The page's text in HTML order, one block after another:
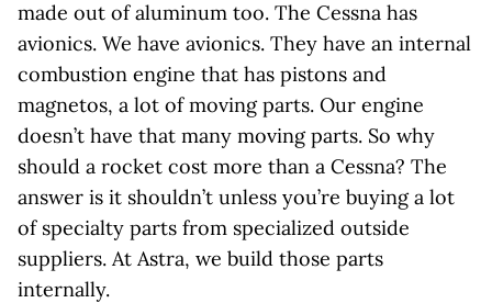
made out of aluminum too. The Cessna has
avionics. We have avionics. They have an internal
combustion engine that has pistons and
magnetos, a lot of moving parts. Our engine
doesn’t have that many moving parts. So why
should a rocket cost more than a Cessna? The
answer is it shouldn’t unless you’re buying a lot
of specialty parts from specialized outside
suppliers. At Astra, we build those parts
internally.